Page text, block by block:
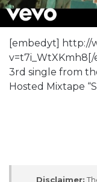
[embedyt] http://
3rd single from
Hosted Mixtape
Disclaimer: